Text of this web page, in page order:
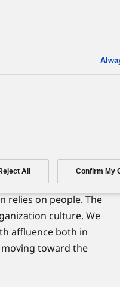
the
relies on people. The
culture. We
affluence both in
toward the
All Confirm My